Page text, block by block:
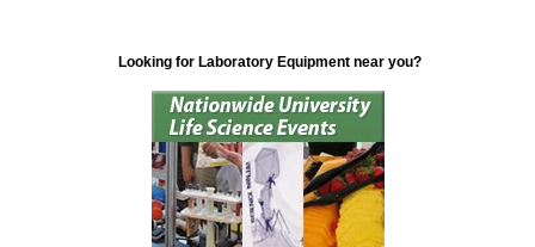
Looking for Laboratory Equipment near you?